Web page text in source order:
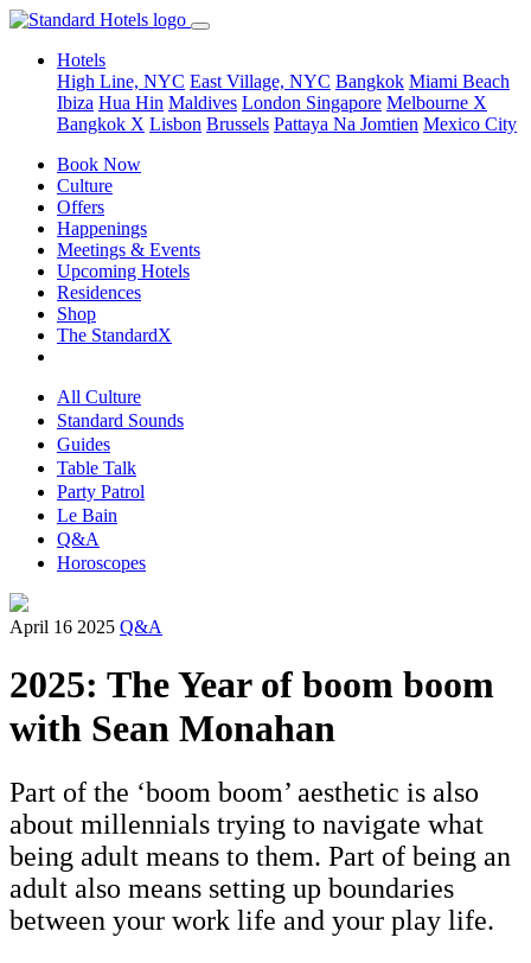
Hotels
High Line, NYC East Village, NYC Bangkok Miami Beach
Ibiza Hua Hin Maldives London Singapore Melbourne X
Bangkok X Lisbon Brussels Pattaya Na Jomtien Mexico City
Book Now
Culture
Offers
Happenings
Meetings & Events
Upcoming Hotels
Residences
Shop
The StandardX
All Culture
Standard Sounds
Guides
Table Talk
Party Patrol
Le Bain
Q&A
Horoscopes
April 16 2025 Q&A
2025: The Year of boom boom
with Sean Monahan
Part of the ‘boom boom’ aesthetic is also
about millennials trying to navigate what
being adult means to them. Part of being an
adult also means setting up boundaries
between your work life and your play life.